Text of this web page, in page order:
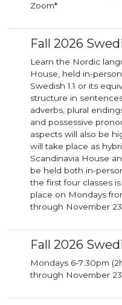
Zoom*
Fall 2026
Learn the Nordic
House, held in-
Swedish 1.1 or its
structure in
adverbs, plural
and possessive
aspects will also be
will take place as
Scandinavia House and online
be held both in-
the first four classes
place on Mondays
through November
Fall 2026
Mondays 6-7:30pm (2hrs per